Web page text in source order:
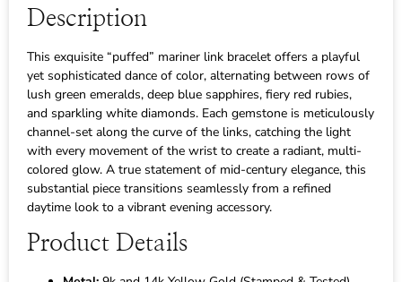
Description
This exquisite “puffed” mariner link bracelet offers a playful
yet sophisticated dance of color, alternating between rows of
lush green emeralds, deep blue sapphires, fiery red rubies,
and sparkling white diamonds. Each gemstone is meticulously
channel-set along the curve of the links, catching the light
with every movement of the wrist to create a radiant, multi-
colored glow. A true statement of mid-century elegance, this
substantial piece transitions seamlessly from a refined
daytime look to a vibrant evening accessory.
Product Details